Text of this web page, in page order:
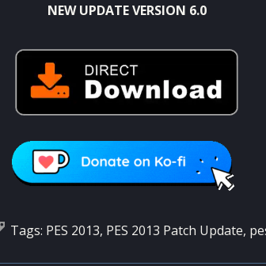
NEW UPDATE VERSION 6.0
Tags: PES 2013, PES 2013 Patch Update,